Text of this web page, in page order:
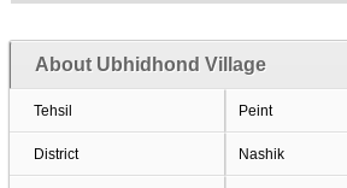
About Ubhidhond Village
Tehsil Peint
District Nashik